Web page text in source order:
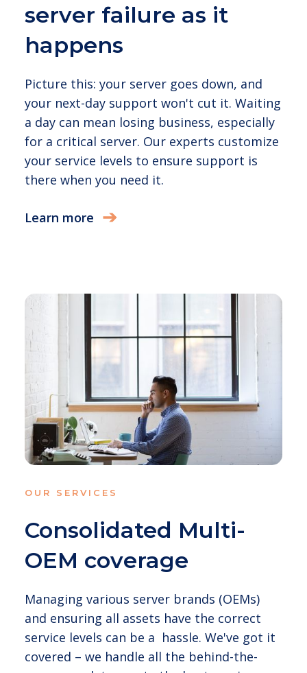
server failure as it
happens
Picture this: your server goes down, and
your next-day support won't cut it. Waiting
a day can mean losing business, especially
for a critical server. Our experts customize
your service levels to ensure support is
there when you need it.
Learn more
OUR SERVICES
Consolidated Multi-
OEM coverage
Managing various server brands (OEMs)
and ensuring all assets have the correct
service levels can be a hassle. We've got it
covered – we handle all the behind-the-